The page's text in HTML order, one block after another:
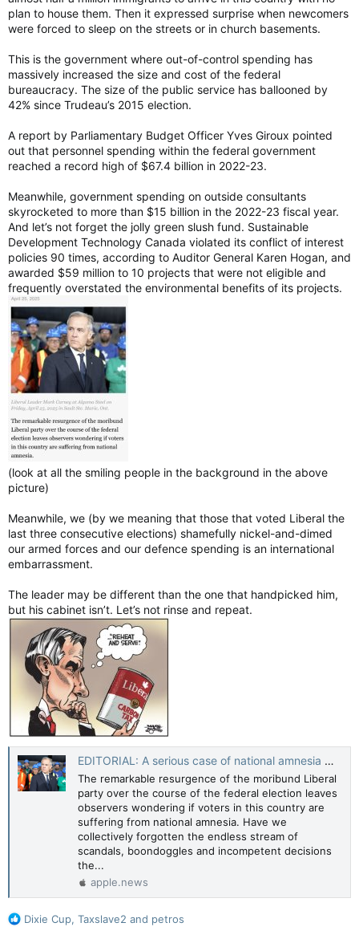
plan to house them. Then it expressed surprise when newcomers
were forced to sleep on the streets or in church basements.
This is the government where out-of-control spending has
massively increased the size and cost of the federal
bureaucracy. The size of the public service has ballooned by
42% since Trudeau’s 2015 election.
A report by Parliamentary Budget Officer Yves Giroux pointed
out that personnel spending within the federal government
reached a record high of $67.4 billion in 2022-23.
Meanwhile, government spending on outside consultants
skyrocketed to more than $15 billion in the 2022-23 fiscal year.
And let’s not forget the jolly green slush fund. Sustainable
Development Technology Canada violated its conflict of interest
policies 90 times, according to Auditor General Karen Hogan, and
awarded $59 million to 10 projects that were not eligible and
frequently overstated the environmental benefits of its projects.
(look at all the smiling people in the background in the above
picture)
Meanwhile, we (by we meaning that those that voted Liberal the
last three consecutive elections) shamefully nickel-and-dimed
our armed forces and our defence spending is an international
embarrassment.
The leader may be different than the one that handpicked him,
but his cabinet isn’t. Let’s not rinse and repeat.
EDITORIAL: A serious case of national amnesia — Toronto Sun
The remarkable resurgence of the moribund Liberal
party over the course of the federal election leaves
observers wondering if voters in this country are
suffering from national amnesia. Have we
collectively forgotten the endless stream of
scandals, boondoggles and incompetent decisions
the...
apple.news
R
Dixie Cup, Taxslave2 and petros